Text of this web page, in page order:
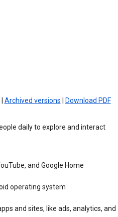
| Archived versions Download PDF
daily to explore and interact
and Google Home
operating system
and sites, like ads, analytics, and